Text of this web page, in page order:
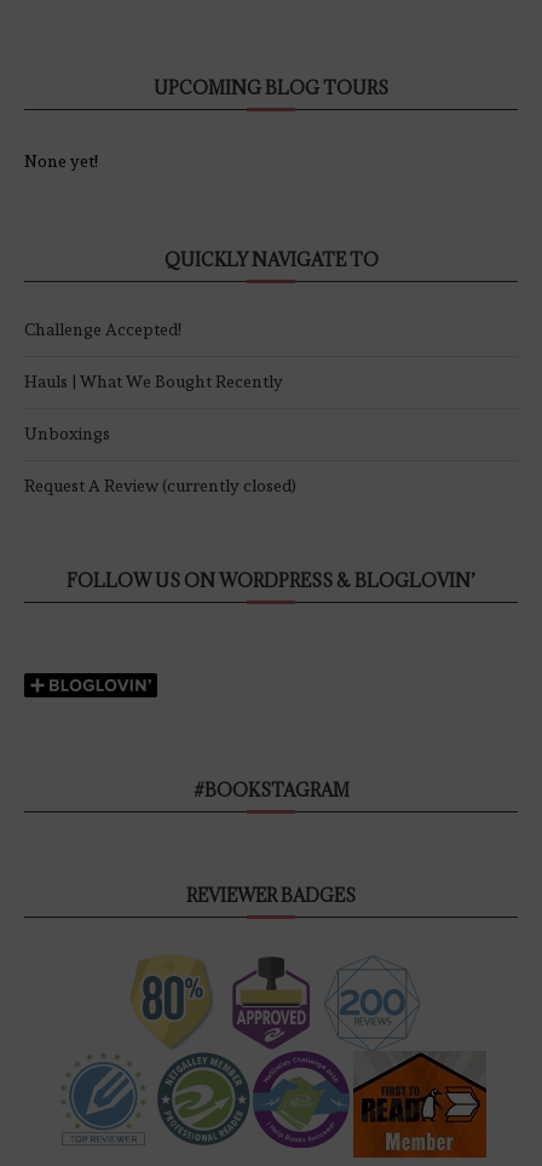
UPCOMING BLOG TOURS
None yet!
QUICKLY NAVIGATE TO
Challenge Accepted!
Hauls | What We Bought Recently
Unboxings
Request A Review (currently closed)
FOLLOW US ON WORDPRESS & BLOGLOVIN’
#BOOKSTAGRAM
REVIEWER BADGES